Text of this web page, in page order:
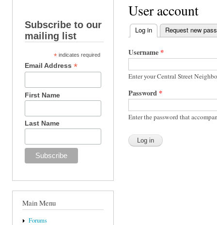
Subscribe to our
mailing list
* indicates required
Email Address*
First Name
Last Name
Main Menu
Forums
User account
Primary tabs
Log in (active tab)
Request new
Username *
Enter your Central Street
Password *
Enter the password that